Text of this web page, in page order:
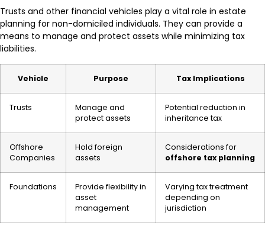
Trusts and other financial vehicles play a vital role in estate
planning for non-domiciled individuals. They can provide a
means to manage and protect assets while minimizing tax
liabilities.
Vehicle Purpose Tax Implications
Trusts
Manage and
protect assets
Potential reduction in
inheritance tax
Offshore
Companies
Hold foreign
assets
Considerations for
offshore tax planning
Foundations
Provide flexibility in
asset
management
Varying tax treatment
depending on
jurisdiction